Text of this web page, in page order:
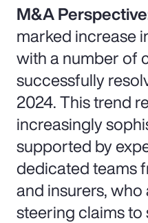
M&A
marked increase
with a number of
successfully
2024. This trend
increasingly
supported by
dedicated teams
and insurers,
steering claims